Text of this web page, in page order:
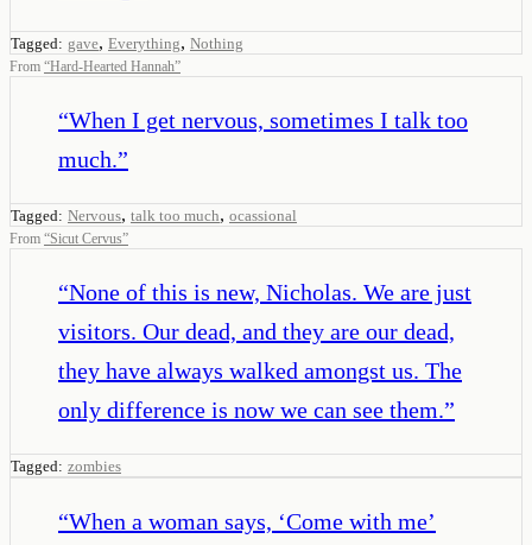
Tagged: gave, Everything, Nothing
From “Hard-Hearted Hannah”
“When I get nervous, sometimes I talk too
much.”
Tagged: Nervous, talk too much, ocassional
From “Sicut Cervus”
“None of this is new, Nicholas. We are just
visitors. Our dead, and they are our dead,
they have always walked amongst us. The
only difference is now we can see them.”
Tagged: zombies
“When a woman says, ‘Come with me’